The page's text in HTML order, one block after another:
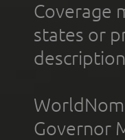
Coverage
states or
Governor